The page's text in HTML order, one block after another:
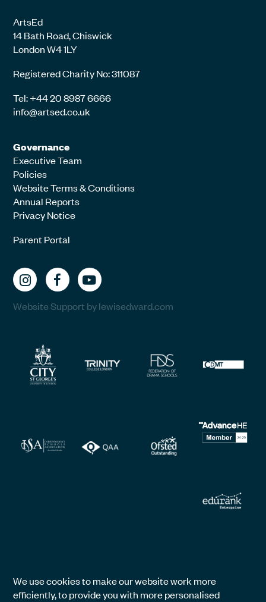
ArtsEd
14 Bath Road, Chiswick
London W4 1LY
Registered Charity No: 311087
Tel: +44 20 8987 6666
info@artsed.co.uk
Governance
Executive Team
Policies
Website Terms & Conditions
Annual Reports
Privacy Notice
Parent Portal
Website Support by lewisedward.com
We use cookies to make our website work more
efficiently, to provide you with more personalised